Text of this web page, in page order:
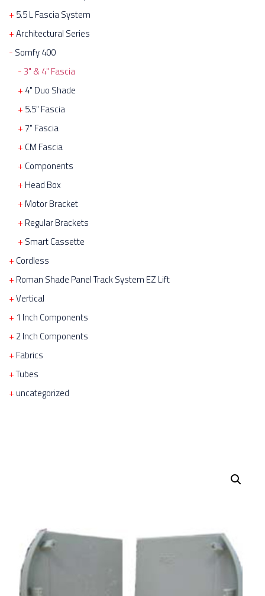
5.5 L Fascia System
Architectural Series
Somfy 400
3" & 4" Fascia
4" Duo Shade
5.5" Fascia
7" Fascia
CM Fascia
Components
Head Box
Motor Bracket
Regular Brackets
Smart Cassette
Cordless
Roman Shade Panel Track System EZ Lift
Vertical
1 Inch Components
2 Inch Components
Fabrics
Tubes
uncategorized